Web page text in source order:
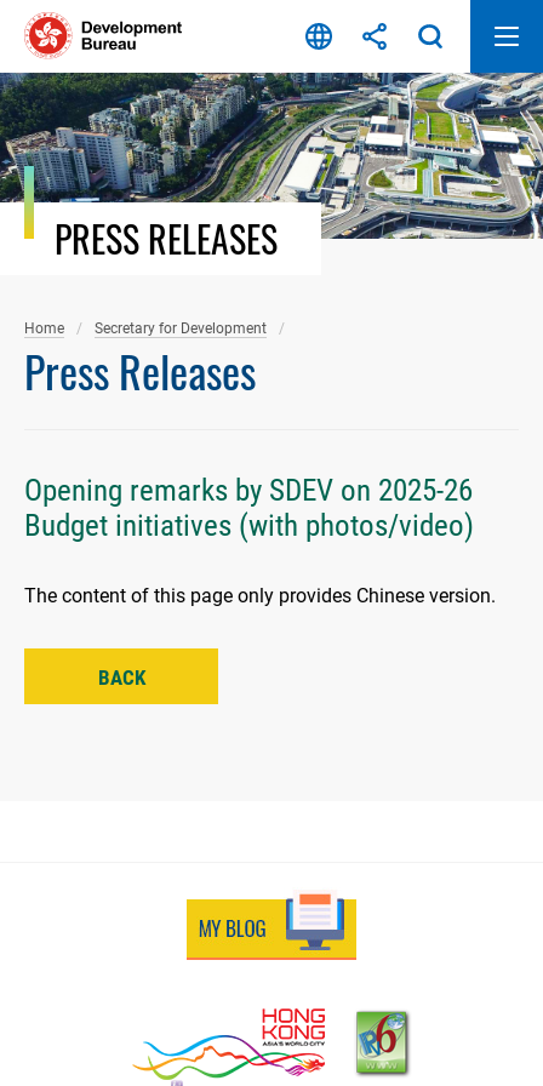
Skip
content
PRESS RELEASES
Home Secretary for Development
Press Releases
Opening remarks by SDEV on 2025-26
Budget initiatives (with photos/video)
The content of this page only provides Chinese version.
BACK